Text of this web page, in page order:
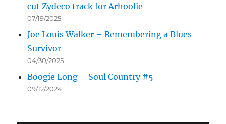
cut Zydeco track for Arhoolie
07/19/2025
Joe Louis Walker – Remembering a Blues
Survivor
04/30/2025
Boogie Long – Soul Country #5
09/12/2024